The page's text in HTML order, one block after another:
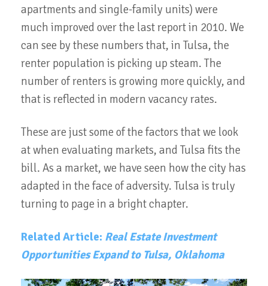
apartments and single-family units) were
much improved over the last report in 2010. We
can see by these numbers that, in Tulsa, the
renter population is picking up steam. The
number of renters is growing more quickly, and
that is reflected in modern vacancy rates.
These are just some of the factors that we look
at when evaluating markets, and Tulsa fits the
bill. As a market, we have seen how the city has
adapted in the face of adversity. Tulsa is truly
turning to page in a bright chapter.
Related Article: Real Estate Investment
Opportunities Expand to Tulsa, Oklahoma